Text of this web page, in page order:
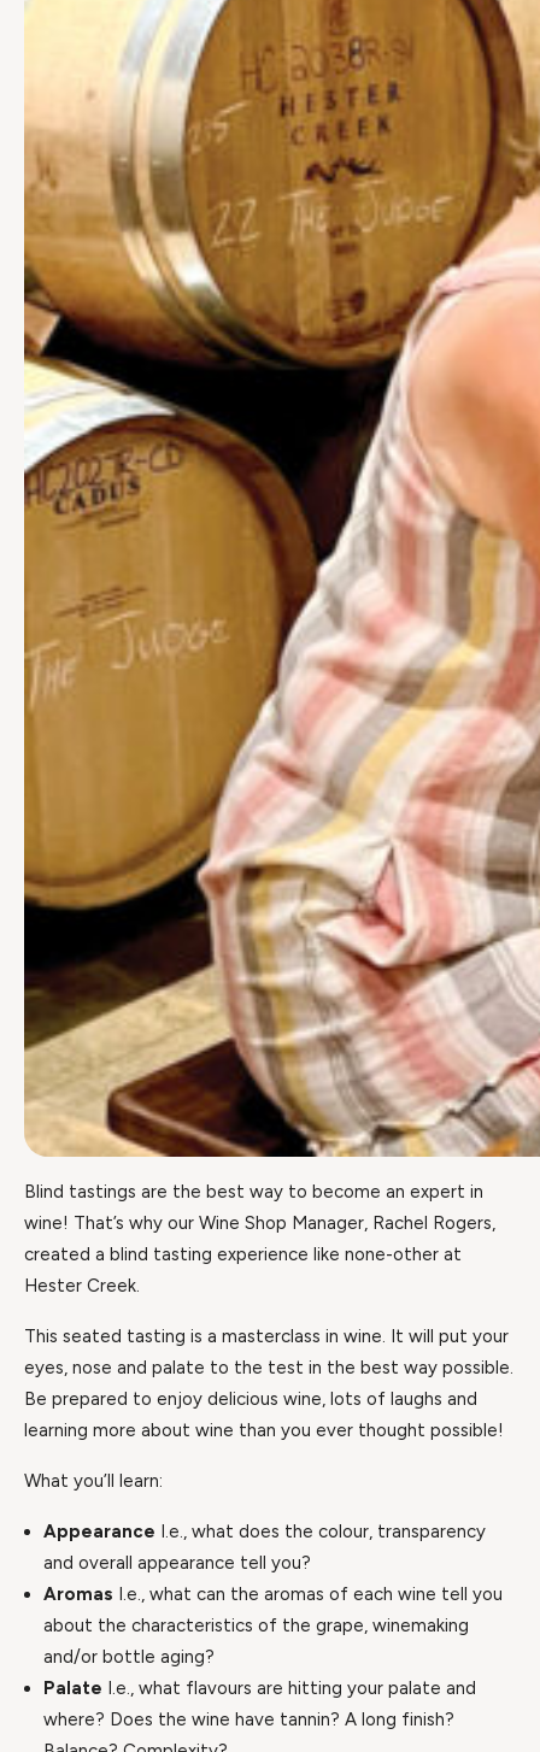
Blind tastings are the best way to become an expert in
wine! That’s why our Wine Shop Manager, Rachel Rogers,
created a blind tasting experience like none-other at
Hester Creek.
This seated tasting is a masterclass in wine. It will put your
eyes, nose and palate to the test in the best way possible.
Be prepared to enjoy delicious wine, lots of laughs and
learning more about wine than you ever thought possible!
What you’ll learn:
Appearance I.e., what does the colour, transparency
and overall appearance tell you?
Aromas I.e., what can the aromas of each wine tell you
about the characteristics of the grape, winemaking
and/or bottle aging?
Palate I.e., what flavours are hitting your palate and
where? Does the wine have tannin? A long finish?